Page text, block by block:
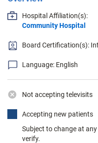
Hospital Affiliation(s):
Community Hospital
Board Certification(s):
Language: English
Not accepting televisits
Accepting new patients
Subject to change at
verify.